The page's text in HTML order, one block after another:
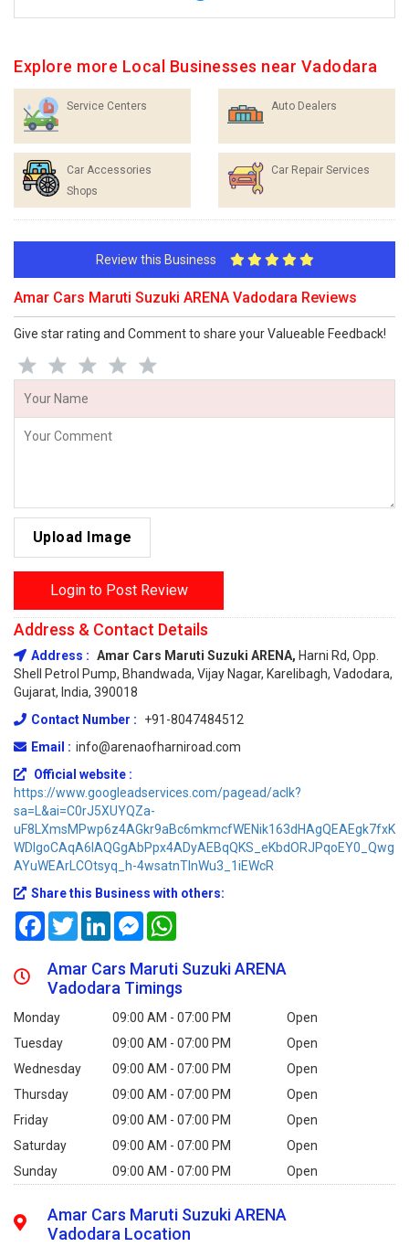
Explore more Local Businesses near Vadodara
Service Centers Auto Dealers
Car Accessories
Shops
Car Repair Services
Review this Business
Amar Cars Maruti Suzuki ARENA Vadodara Reviews
Give star rating and Comment to share your Valueable Feedback!
Upload Image
Login to Post Review
Address & Contact Details
Address : Amar Cars Maruti Suzuki ARENA, Harni Rd, Opp.
Shell Petrol Pump, Bhandwada, Vijay Nagar, Karelibagh, Vadodara,
Gujarat, India, 390018
Contact Number :
+91-8047484512
Email : info@arenaofharniroad.com
Official website :
https://www.googleadservices.com/pagead/aclk?
sa=L&ai=C0rJ5XUYQZa-
uF8LXmsMPwp6z4AGkr9aBc6mkmcfWENik163dHAgQEAEgk7fxK
WDlgoCAqA6IAQGgAbPpx4ADyAEBqQKS_eKbdORJPqoEY0_Qwg
AYuWEArLCOtsyq_h-4wsatnTInWu3_1iEWcR
Share this Business with others:
FacebookTwitterLinkedInMessenger
Amar Cars Maruti Suzuki ARENA
Vadodara Timings
Monday 09:00 AM - 07:00 PM
Open
Tuesday
09:00 AM - 07:00 PM
Open
Wednesday
09:00 AM - 07:00 PM
Open
Thursday
09:00 AM - 07:00 PM
Open
Friday
09:00 AM - 07:00 PM
Open
Saturday
09:00 AM - 07:00 PM
Open
Sunday
09:00 AM - 07:00 PM Open
Amar Cars Maruti Suzuki ARENA
Vadodara Location